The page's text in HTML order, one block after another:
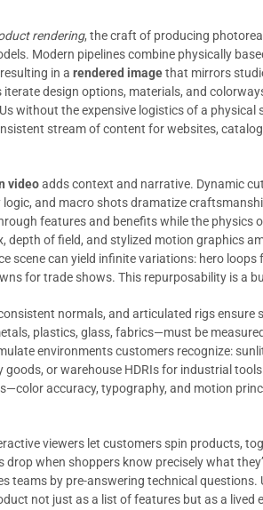
rendering, the craft of producing
Modern pipelines combine physically
in a rendered imagethat mirrors
design options, materials, and
without the expensive logistics of a physical
stream of content for websites,
videoadds context and narrative. Dynamic
and macro shots dramatize
features and benefits while the physics
depth of field, and stylized motion graphics
scene can yield infinite variations: hero loops
for trade shows. This repurposability is a
normals, and articulated rigs ensure
plastics, glass, fabrics—must be
environments customers recognize:
or warehouse HDRIs for industrial
accuracy, typography, and motion
viewers let customers spin products,
when shoppers know precisely what
teams by pre-answering technical questions.
not just as a list of features but as a lived